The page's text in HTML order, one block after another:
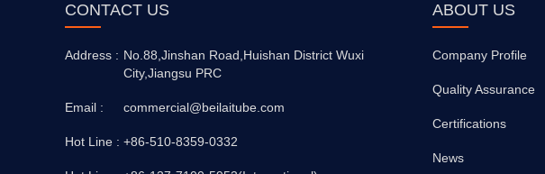
CONTACT US
Address : No.88,Jinshan Road,Huishan District Wuxi
City,Jiangsu PRC
Email : commercial@beilaitube.com
Hot Line : +86-510-8359-0332
ABOUT US
Company Profile
Quality Assurance
Certifications
News